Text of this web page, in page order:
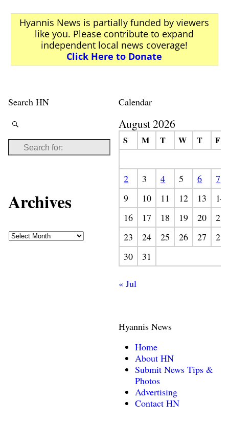
Hyannis News is partially funded by viewers
like you. Please contribute to expand
independent local news coverage!
Click Here to Donate
Search HN
Archives
Calendar
August 2026
S M T W T F
2 3 4 5 6
7
9
10 11 12 13
14
16
17 18 19 20
21
23
24 25 26 27
28
30
31
« Jul
Hyannis News
Home
About HN
Submit News Tips &
Photos
Advertising
Contact HN